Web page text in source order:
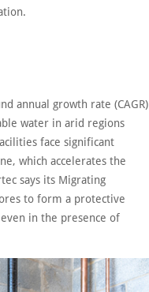
annual growth rate (CAGR)
water in arid regions
face significant
which accelerates the
says its Migrating
to form a protective
in the presence of